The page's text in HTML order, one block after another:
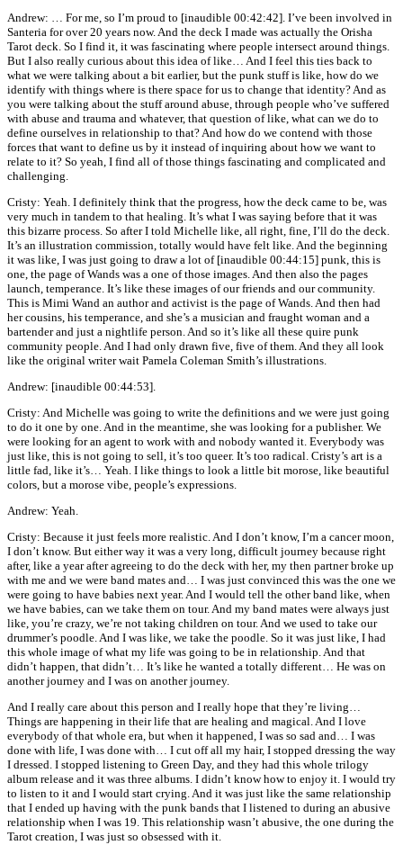
Andrew: … For me, so I’m proud to [inaudible 00:42:42]. I’ve been involved in
Santeria for over 20 years now. And the deck I made was actually the Orisha
Tarot deck. So I find it, it was fascinating where people intersect around things.
But I also really curious about this idea of like… And I feel this ties back to
what we were talking about a bit earlier, but the punk stuff is like, how do we
identify with things where is there space for us to change that identity? And as
you were talking about the stuff around abuse, through people who’ve suffered
with abuse and trauma and whatever, that question of like, what can we do to
define ourselves in relationship to that? And how do we contend with those
forces that want to define us by it instead of inquiring about how we want to
relate to it? So yeah, I find all of those things fascinating and complicated and
challenging.
Cristy: Yeah. I definitely think that the progress, how the deck came to be, was
very much in tandem to that healing. It’s what I was saying before that it was
this bizarre process. So after I told Michelle like, all right, fine, I’ll do the deck.
It’s an illustration commission, totally would have felt like. And the beginning
it was like, I was just going to draw a lot of [inaudible 00:44:15] punk, this is
one, the page of Wands was a one of those images. And then also the pages
launch, temperance. It’s like these images of our friends and our community.
This is Mimi Wand an author and activist is the page of Wands. And then had
her cousins, his temperance, and she’s a musician and fraught woman and a
bartender and just a nightlife person. And so it’s like all these quire punk
community people. And I had only drawn five, five of them. And they all look
like the original writer wait Pamela Coleman Smith’s illustrations.
Andrew: [inaudible 00:44:53].
Cristy: And Michelle was going to write the definitions and we were just going
to do it one by one. And in the meantime, she was looking for a publisher. We
were looking for an agent to work with and nobody wanted it. Everybody was
just like, this is not going to sell, it’s too queer. It’s too radical. Cristy’s art is a
little fad, like it’s… Yeah. I like things to look a little bit morose, like beautiful
colors, but a morose vibe, people’s expressions.
Andrew: Yeah.
Cristy: Because it just feels more realistic. And I don’t know, I’m a cancer moon,
I don’t know. But either way it was a very long, difficult journey because right
after, like a year after agreeing to do the deck with her, my then partner broke up
with me and we were band mates and… I was just convinced this was the one we
were going to have babies next year. And I would tell the other band like, when
we have babies, can we take them on tour. And my band mates were always just
like, you’re crazy, we’re not taking children on tour. And we used to take our
drummer’s poodle. And I was like, we take the poodle. So it was just like, I had
this whole image of what my life was going to be in relationship. And that
didn’t happen, that didn’t… It’s like he wanted a totally different… He was on
another journey and I was on another journey.
And I really care about this person and I really hope that they’re living…
Things are happening in their life that are healing and magical. And I love
everybody of that whole era, but when it happened, I was so sad and… I was
done with life, I was done with… I cut off all my hair, I stopped dressing the way
I dressed. I stopped listening to Green Day, and they had this whole trilogy
album release and it was three albums. I didn’t know how to enjoy it. I would try
to listen to it and I would start crying. And it was just like the same relationship
that I ended up having with the punk bands that I listened to during an abusive
relationship when I was 19. This relationship wasn’t abusive, the one during the
Tarot creation, I was just so obsessed with it.